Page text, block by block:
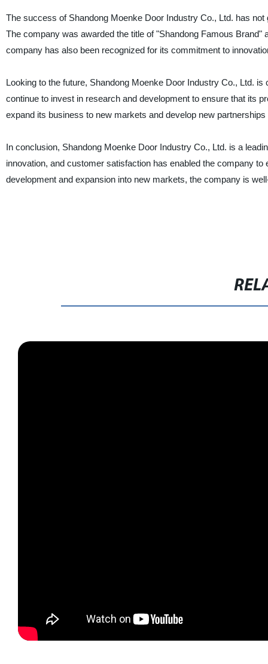
The success of Shandong Moenke Door Industry Co., Ltd. has
The company was awarded the title of "Shandong Famous
company has also been recognized for its commitment to
Looking to the future, Shandong Moenke Door Industry Co., Ltd.
continue to invest in research and development to ensure that its
expand its business to new markets and develop new
In conclusion, Shandong Moenke Door Industry Co., Ltd. is a
innovation, and customer satisfaction has enabled the company
development and expansion into new markets, the company is